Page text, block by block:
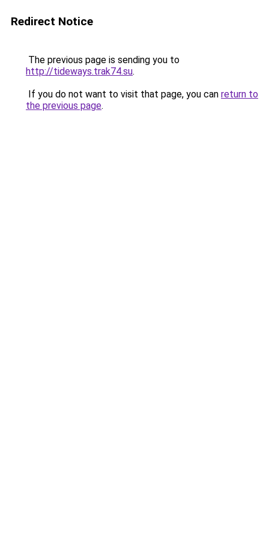
Redirect Notice
The previous page is sending you to
http://tideways.trak74.su.
If you do not want to visit that page, you can return to
the previous page.